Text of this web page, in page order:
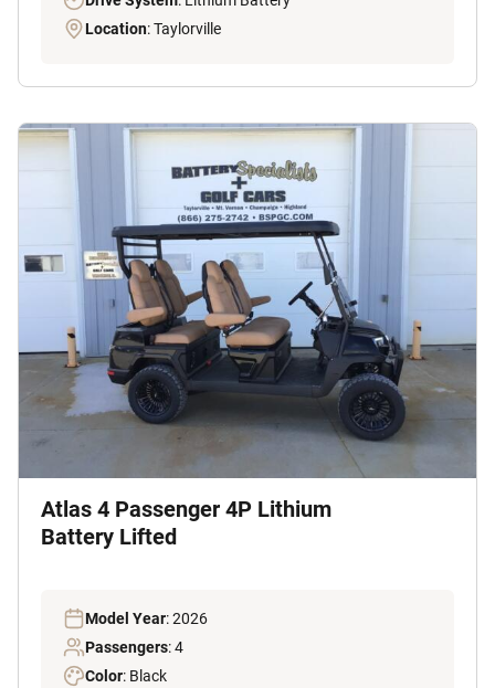
Location: Taylorville
Atlas 4 Passenger 4P Lithium
Battery Lifted
Model Year: 2026
Passengers: 4
Color: Black